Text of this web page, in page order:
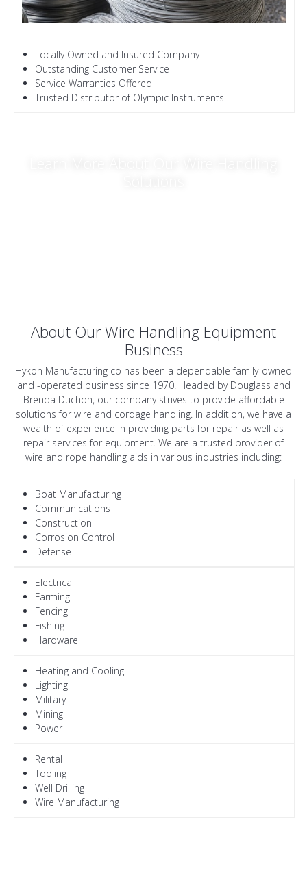
Locally Owned and Insured Company
Outstanding Customer Service
Service Warranties Offered
Trusted Distributor of Olympic Instruments
About Our Wire Handling Equipment
Business
Hykon Manufacturing co has been a dependable family-owned
and -operated business since 1970. Headed by Douglass and
Brenda Duchon, our company strives to provide affordable
solutions for wire and cordage handling. In addition, we have a
wealth of experience in providing parts for repair as well as
repair services for equipment. We are a trusted provider of
wire and rope handling aids in various industries including:
Boat Manufacturing
Communications
Construction
Corrosion Control
Defense
Electrical
Farming
Fencing
Fishing
Hardware
Heating and Cooling
Lighting
Military
Mining
Power
Rental
Tooling
Well Drilling
Wire Manufacturing